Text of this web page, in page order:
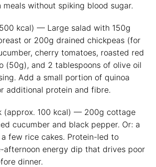
without spiking blood sugar.
kcal) — Large salad with 150g
or 200g drained chickpeas (for
cherry tomatoes, roasted red
(50g), and 2 tablespoons of olive oil
Add a small portion of quinoa
additional protein and fibre.
(approx. 100 kcal) — 200g cottage
cucumber and black pepper. Or: a
few rice cakes. Protein-led to
afternoon energy dip that drives poor
dinner.